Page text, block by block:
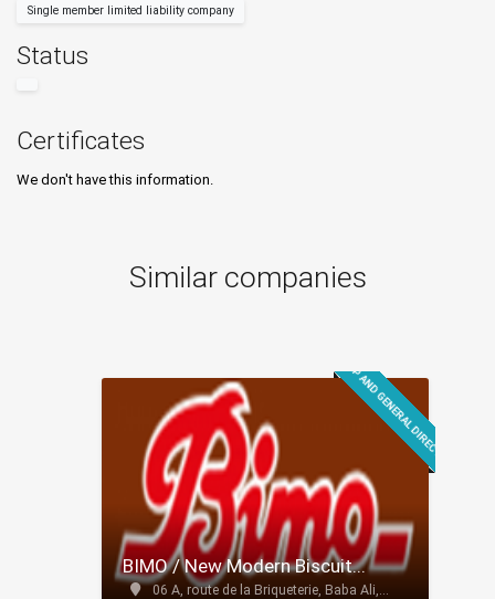
Single member limited liability company
Status
Certificates
We don't have this information.
Similar companies
GROUP AND GENERAL DIRECTION
BIMO / New Modern Biscuit...
06 A, route de la Briqueterie, Baba Ali,...